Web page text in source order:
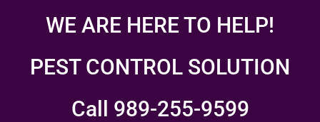
WE ARE HERE TO HELP!
PEST CONTROL SOLUTION
Call 989-255-9599